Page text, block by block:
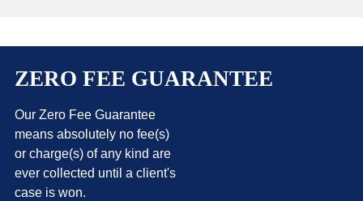
ZERO FEE GUARANTEE
Our Zero Fee Guarantee
means absolutely no fee(s)
or charge(s) of any kind are
ever collected until a client's
case is won.